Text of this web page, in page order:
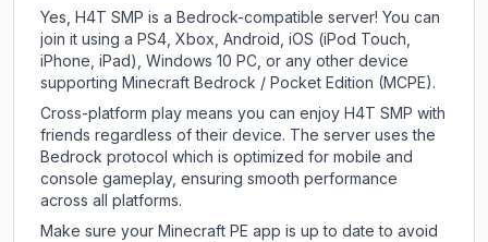
Yes, H4T SMP is a Bedrock-compatible server! You can
join it using a PS4, Xbox, Android, iOS (iPod Touch,
iPhone, iPad), Windows 10 PC, or any other device
supporting Minecraft Bedrock / Pocket Edition (MCPE).
Cross-platform play means you can enjoy H4T SMP with
friends regardless of their device. The server uses the
Bedrock protocol which is optimized for mobile and
console gameplay, ensuring smooth performance
across all platforms.
Make sure your Minecraft PE app is up to date to avoid